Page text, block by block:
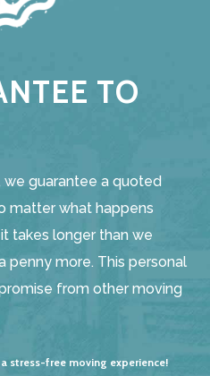
TO
we guarantee a quoted
matter what happens
takes longer than we
penny more. This personal
from other moving
stress-free moving experience!